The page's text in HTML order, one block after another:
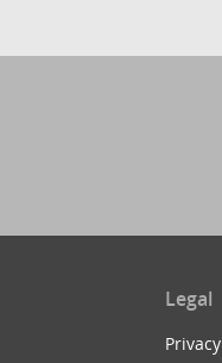
Legal
Privacy